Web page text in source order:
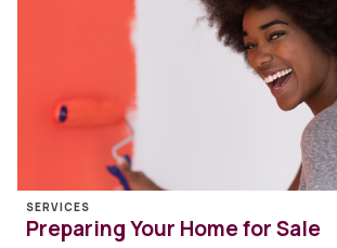
SERVICES
Preparing Your Home for Sale